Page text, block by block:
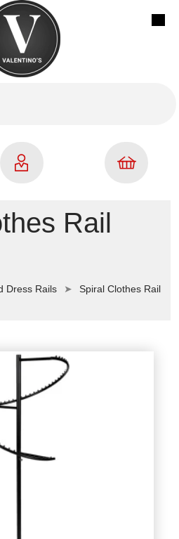
Rail
Dress Rails Spiral Clothes Rail